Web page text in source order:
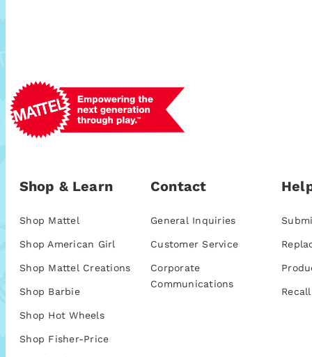
Shop & Learn
Shop Mattel
Shop American Girl
Shop Mattel Creations
Shop Barbie
Shop Hot Wheels
Shop Fisher-Price
Contact
General Inquiries
Customer Service
Corporate
Communications